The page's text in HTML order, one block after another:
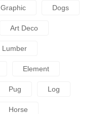
Graphic Dogs
Art Deco
Lumber
Element
Pug Log
Horse